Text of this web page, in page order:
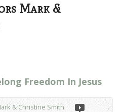
Mark &
Freedom In Jesus
& Christine Smith